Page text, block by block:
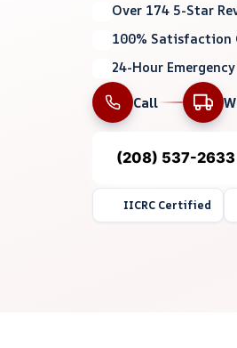
Over 174 5-Star
100% Satisfaction
24-Hour
Call
(208) 537-2633
IICRC Certified